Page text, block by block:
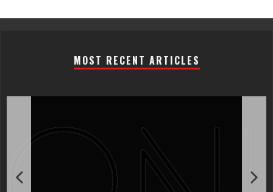
MOST RECENT ARTICLES